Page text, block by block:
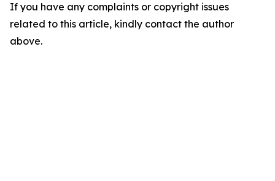
If you have any complaints or copyright issues
related to this article, kindly contact the author
above.